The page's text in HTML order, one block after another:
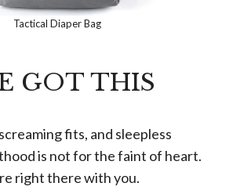
Tactical Diaper Bag
GOT THIS
fits, and sleepless
is not for the faint of heart.
right there with you.